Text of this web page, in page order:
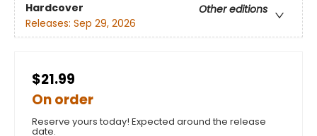
Hardcover
Other editions
Releases: Sep 29, 2026
$21.99
On order
Reserve yours today! Expected around the release
date.